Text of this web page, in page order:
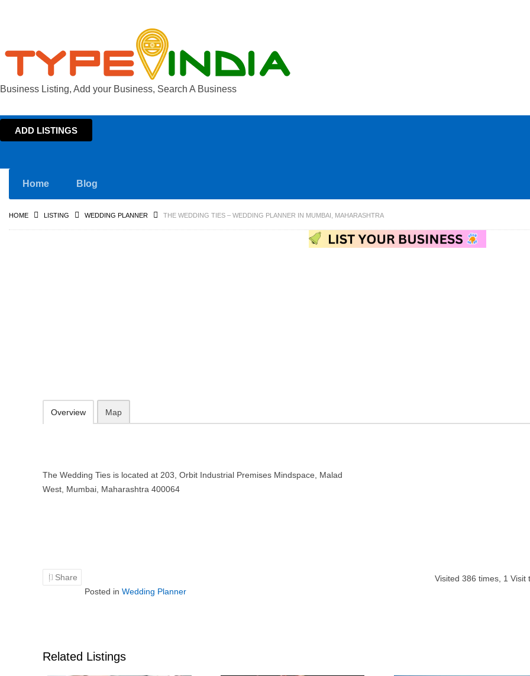
Business Listing, Add your Business, Search A Business
ADD LISTINGS
Home Blog
HOME LISTING WEDDING PLANNER THE WEDDING TIES – WEDDING PLANNER IN MUMBAI, MAHARASHTRA
Overview Map
The Wedding Ties is located at 203, Orbit Industrial Premises Mindspace, Malad
West, Mumbai, Maharashtra 400064
Share Visited 386 times, 1 Visit
Posted in Wedding Planner
Related Listings